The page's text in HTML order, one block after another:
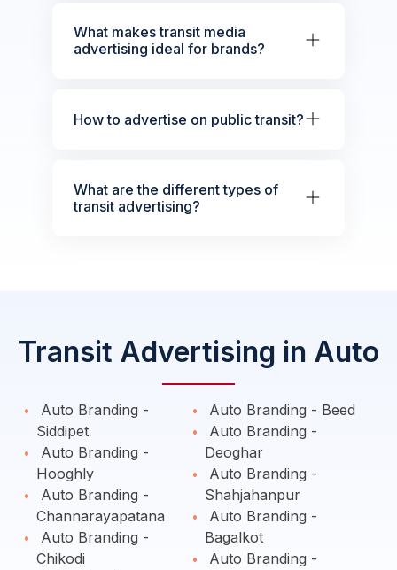
What makes transit media
advertising ideal for brands?
How to advertise on public transit?
What are the different types of
transit advertising?
Transit Advertising in Auto
Auto Branding -
Siddipet
Auto Branding -
Hooghly
Auto Branding -
Channarayapatana
Auto Branding -
Chikodi
Auto Branding - Beed
Auto Branding -
Deoghar
Auto Branding -
Shahjahanpur
Auto Branding -
Bagalkot
Auto Branding -